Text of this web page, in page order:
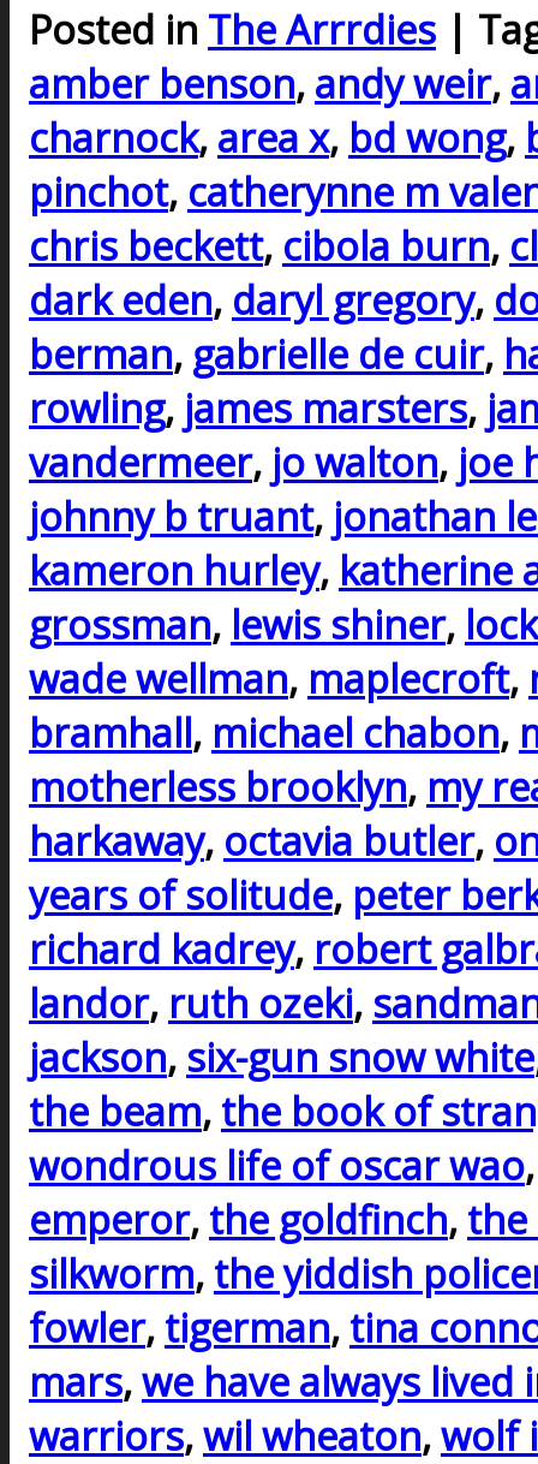
Posted in The Arrrdies |
amber benson, andy weir,
charnock, area x, bd wong,
pinchot, catherynne m
chris beckett, cibola burn,
dark eden, daryl gregory,
berman, gabrielle de cuir,
rowling, james marsters,
vandermeer, jo walton, joe
johnny b truant, jonathan
kameron hurley, katherine
grossman, lewis shiner,
wade wellman, maplecroft,
bramhall, michael chabon,
motherless brooklyn, my
harkaway, octavia butler,
years of solitude, peter
richard kadrey, robert
landor, ruth ozeki,
jackson, six-gun snow white
the beam, the book of
wondrous life of oscar wao
emperor, the goldfinch,
silkworm, the yiddish
fowler, tigerman, tina
mars,we have always lived
warriors,wil wheaton,wolf